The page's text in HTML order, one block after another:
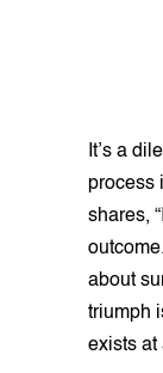
It’s a
process
shares,
about
triumph
exists at